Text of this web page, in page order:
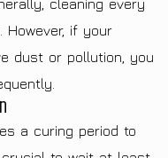
cleaning every
if your
dust or pollution, you
a curing period to